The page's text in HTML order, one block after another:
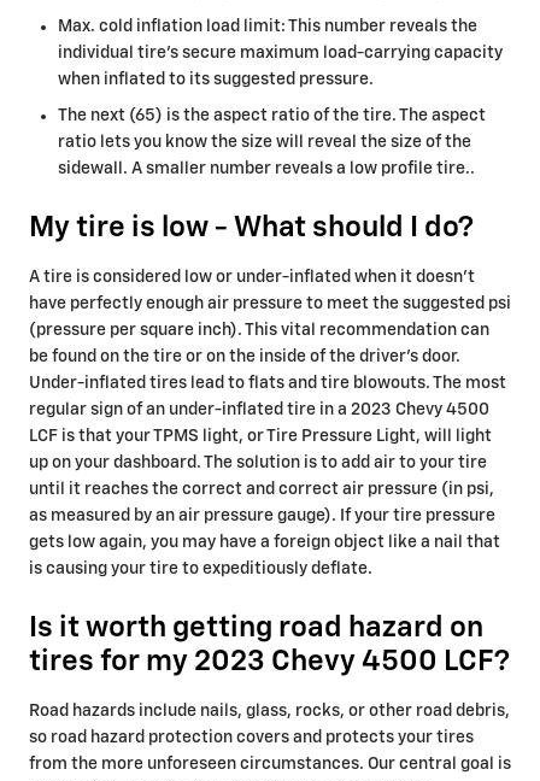
Max. cold inflation load limit: This number reveals the
individual tire's secure maximum load-carrying capacity
when inflated to its suggested pressure.
The next (65) is the aspect ratio of the tire. The aspect
ratio lets you know the size will reveal the size of the
sidewall. A smaller number reveals a low profile tire..
My tire is low - What should I do?
A tire is considered low or under-inflated when it doesn't
have perfectly enough air pressure to meet the suggested psi
(pressure per square inch). This vital recommendation can
be found on the tire or on the inside of the driver's door.
Under-inflated tires lead to flats and tire blowouts. The most
regular sign of an under-inflated tire in a 2023 Chevy 4500
LCF is that your TPMS light, or Tire Pressure Light, will light
up on your dashboard. The solution is to add air to your tire
until it reaches the correct and correct air pressure (in psi,
as measured by an air pressure gauge). If your tire pressure
gets low again, you may have a foreign object like a nail that
is causing your tire to expeditiously deflate.
Is it worth getting road hazard on
tires for my 2023 Chevy 4500 LCF?
Road hazards include nails, glass, rocks, or other road debris,
so road hazard protection covers and protects your tires
from the more unforeseen circumstances. Our central goal is